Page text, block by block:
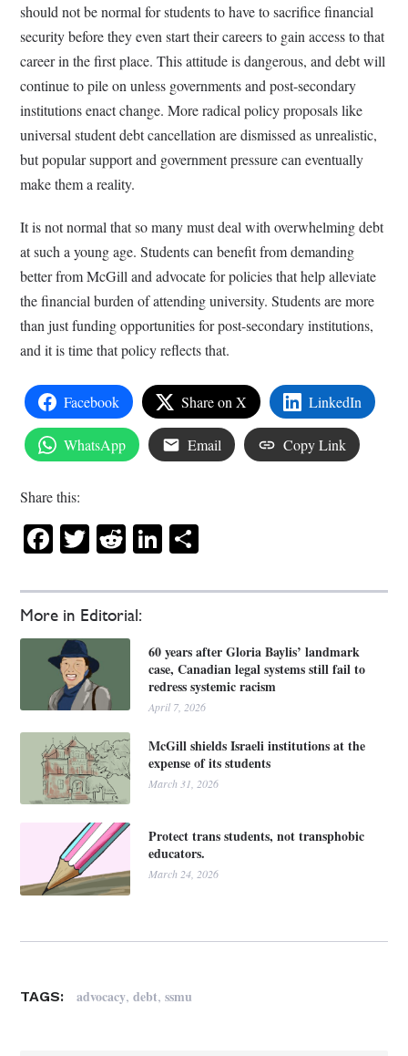
More in Editorial:
60 years after Gloria Baylis’ landmark
case, Canadian legal systems still fail to
redress systemic racism
April 7, 2026
McGill shields Israeli institutions at the
expense of its students
March 31, 2026
Protect trans students, not transphobic
educators.
March 24, 2026
should not be normal for students to have to sacrifice financial
security before they even start their careers to gain access to that
career in the first place. This attitude is dangerous, and debt will
continue to pile on unless governments and post-secondary
institutions enact change. More radical policy proposals like
universal student debt cancellation are dismissed as unrealistic,
but popular support and government pressure can eventually
make them a reality.
It is not normal that so many must deal with overwhelming debt
at such a young age. Students can benefit from demanding
better from McGill and advocate for policies that help alleviate
the financial burden of attending university. Students are more
than just funding opportunities for post-secondary institutions,
and it is time that policy reflects that.
Facebook Share on X LinkedIn
WhatsApp Email Copy Link
Share this:
Facebook
Twitter
RedditLinkedIn
TAGS: advocacy,debt,ssmu